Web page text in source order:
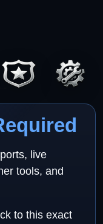
live
tools, and
to this exact